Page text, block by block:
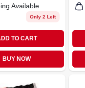
Available
Only 2 Left
TO CART
BUY NOW